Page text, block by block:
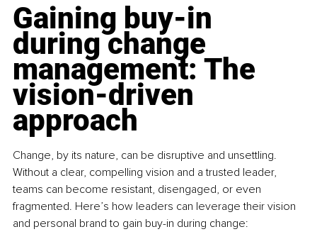
Gaining buy-in
during change
management: The
vision-driven
approach
Change, by its nature, can be disruptive and unsettling.
Without a clear, compelling vision and a trusted leader,
teams can become resistant, disengaged, or even
fragmented. Here’s how leaders can leverage their vision
and personal brand to gain buy-in during change: